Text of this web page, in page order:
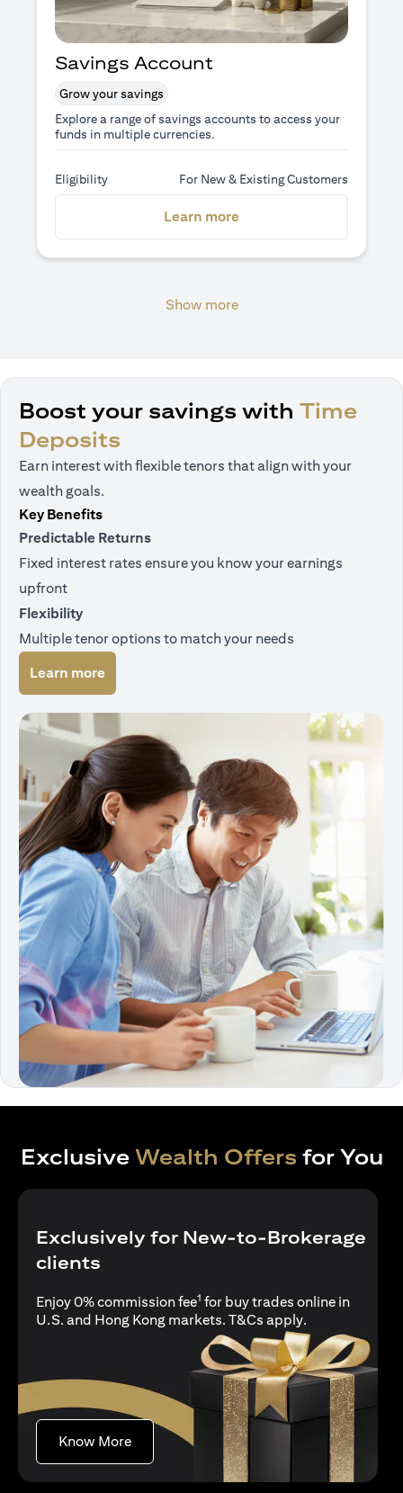
Savings Account
Grow your savings
Explore a range of savings accounts to access your
funds in multiple currencies.
Eligibility For New & Existing Customers
Learn more
Show more
Boost your savings with Time
Deposits
Earn interest with flexible tenors that align with your
wealth goals.
Key Benefits
Predictable Returns
Fixed interest rates ensure you know your earnings
upfront
Flexibility
Multiple tenor options to match your needs
Learn more
Exclusive Wealth Offers for You
Exclusively for New-to-Brokerage
clients
Enjoy 0% commission fee1 for buy trades online in
U.S. and Hong Kong markets. T&Cs apply(opens in a
.
Know More(opens in a new tab)